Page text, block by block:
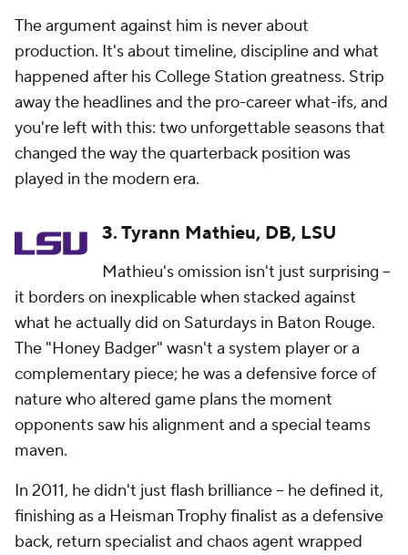
The argument against him is never about
production. It's about timeline, discipline and what
happened after his College Station greatness. Strip
away the headlines and the pro-career what-ifs, and
you're left with this: two unforgettable seasons that
changed the way the quarterback position was
played in the modern era.
3. Tyrann Mathieu, DB, LSU
Mathieu's omission isn't just surprising --
it borders on inexplicable when stacked against
what he actually did on Saturdays in Baton Rouge.
The "Honey Badger" wasn't a system player or a
complementary piece; he was a defensive force of
nature who altered game plans the moment
opponents saw his alignment and a special teams
maven.
In 2011, he didn't just flash brilliance -- he defined it,
finishing as a Heisman Trophy finalist as a defensive
back, return specialist and chaos agent wrapped